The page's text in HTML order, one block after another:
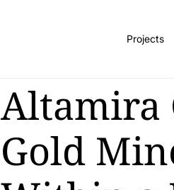
Projects
Altamira
Gold